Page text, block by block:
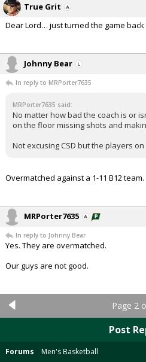
True Grit
Dear Lord… just turned the game
Johnny Bear
In reply to MRPorter7635
MRPorter7635 said:
No matter how bad the coach is or
on the floor missing shots and
Not excusing CSD but the players on
Overmatched against a 1-11 B12 team.
MRPorter7635
In reply to Johnny Bear
Yes. They are overmatched.
Our guys are not good.
Page 2
Post
Forums Men's Basketball